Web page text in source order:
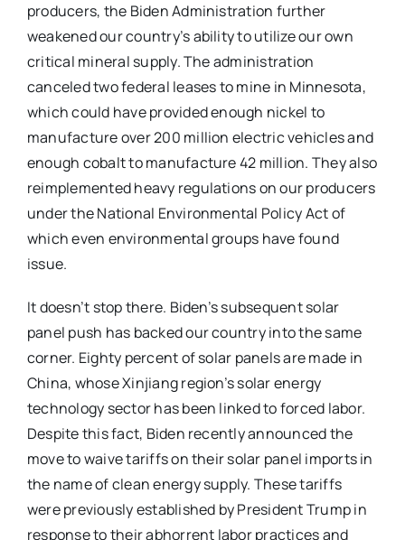
producers, the Biden Administration further
weakened our country’s ability to utilize our own
critical mineral supply. The administration
canceled two federal leases to mine in Minnesota,
which could have provided enough nickel to
manufacture over 200 million electric vehicles and
enough cobalt to manufacture 42 million. They also
reimplemented heavy regulations on our producers
under the National Environmental Policy Act of
which even environmental groups have found
issue.
It doesn’t stop there. Biden’s subsequent solar
panel push has backed our country into the same
corner. Eighty percent of solar panels are made in
China, whose Xinjiang region’s solar energy
technology sector has been linked to forced labor.
Despite this fact, Biden recently announced the
move to waive tariffs on their solar panel imports in
the name of clean energy supply. These tariffs
were previously established by President Trump in
response to their abhorrent labor practices and